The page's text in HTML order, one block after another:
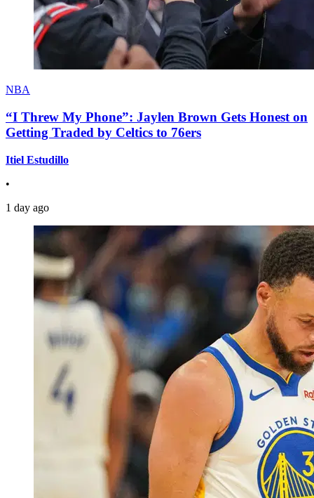
NBA
“I Threw My Phone”: Jaylen Brown Gets Honest on
Getting Traded by Celtics to 76ers
Itiel Estudillo
•
1 day ago